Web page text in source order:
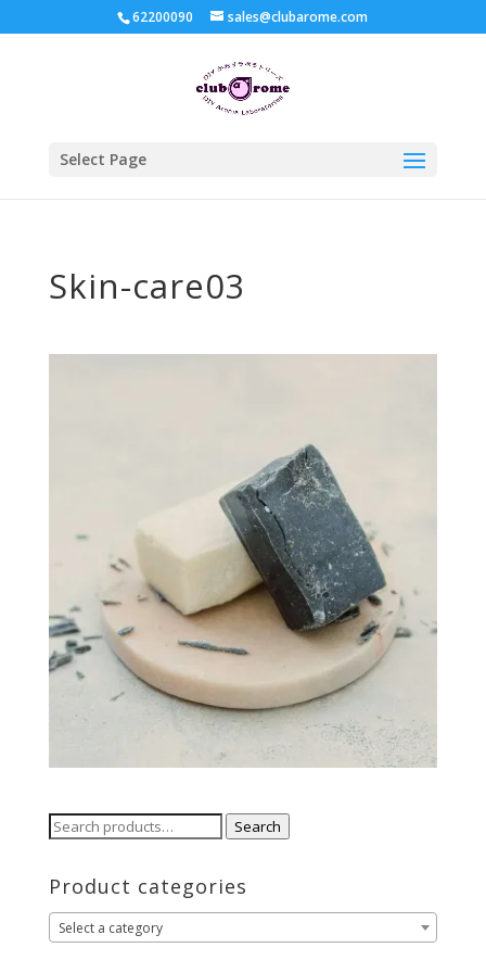
62200090 sales@clubarome.com
Select Page
Skin-care03
Search
for:
Search
Product categories
Select a category